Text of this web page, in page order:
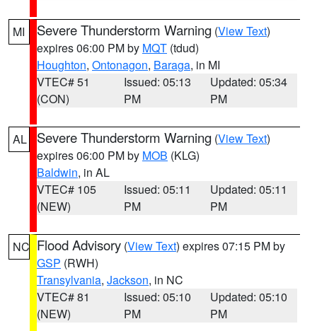
MI Severe Thunderstorm Warning (View Text)
expires 06:00 PM by MQT (tdud)
Houghton, Ontonagon, Baraga, in MI
VTEC# 51
(CON)
Issued: 05:13
PM
Updated: 05:34
PM
AL Severe Thunderstorm Warning (View Text)
expires 06:00 PM by MOB (KLG)
Baldwin, in AL
VTEC# 105
(NEW)
Issued: 05:11
PM
Updated: 05:11
PM
NC Flood Advisory (View Text) expires 07:15 PM by
GSP (RWH)
Transylvania, Jackson, in NC
VTEC# 81
(NEW)
Issued: 05:10
PM
Updated: 05:10
PM